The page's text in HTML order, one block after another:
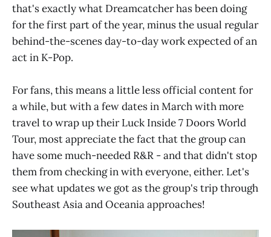
that's exactly what Dreamcatcher has been doing
for the first part of the year, minus the usual regular
behind-the-scenes day-to-day work expected of an
act in K-Pop.
For fans, this means a little less official content for
a while, but with a few dates in March with more
travel to wrap up their Luck Inside 7 Doors World
Tour, most appreciate the fact that the group can
have some much-needed R&R - and that didn't stop
them from checking in with everyone, either. Let's
see what updates we got as the group's trip through
Southeast Asia and Oceania approaches!